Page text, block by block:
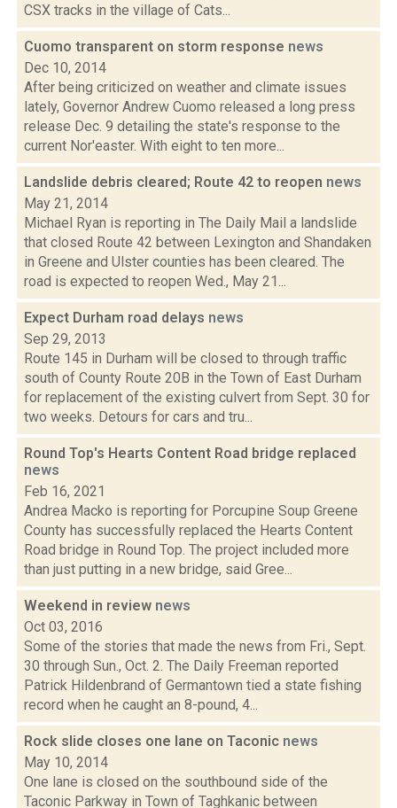
CSX tracks in the village of Cats...
Cuomo transparent on storm response news
Dec 10, 2014
After being criticized on weather and climate issues
lately, Governor Andrew Cuomo released a long press
release Dec. 9 detailing the state's response to the
current Nor'easter. With eight to ten more...
Landslide debris cleared; Route 42 to reopen news
May 21, 2014
Michael Ryan is reporting in The Daily Mail a landslide
that closed Route 42 between Lexington and Shandaken
in Greene and Ulster counties has been cleared. The
road is expected to reopen Wed., May 21...
Expect Durham road delays news
Sep 29, 2013
Route 145 in Durham will be closed to through traffic
south of County Route 20B in the Town of East Durham
for replacement of the existing culvert from Sept. 30 for
two weeks. Detours for cars and tru...
Round Top's Hearts Content Road bridge replaced
news
Feb 16, 2021
Andrea Macko is reporting for Porcupine Soup Greene
County has successfully replaced the Hearts Content
Road bridge in Round Top. The project included more
than just putting in a new bridge, said Gree...
Weekend in review news
Oct 03, 2016
Some of the stories that made the news from Fri., Sept.
30 through Sun., Oct. 2. The Daily Freeman reported
Patrick Hildenbrand of Germantown tied a state fishing
record when he caught an 8-pound, 4...
Rock slide closes one lane on Taconic news
May 10, 2014
One lane is closed on the southbound side of the
Taconic Parkway in Town of Taghkanic between